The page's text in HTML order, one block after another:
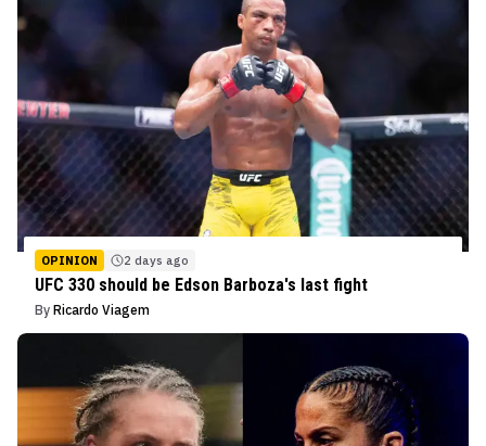
OPINION 2 days ago
UFC 330 should be Edson Barboza's last fight
By Ricardo Viagem